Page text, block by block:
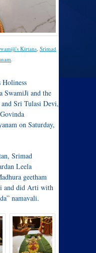
Kirtans Srimad
Holiness
SwamiJi and the
Sri Tulasi Devi,
on Saturday,
Srimad
Leela
geetham
and did Arti with
namavali.